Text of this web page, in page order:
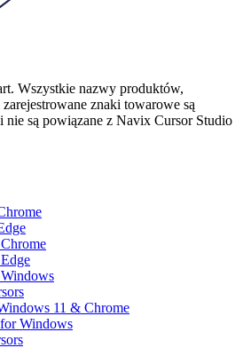
Wszystkie nazwy produktów,
znaki towarowe są
nie są powiązane z Navix Cursor Studio
11 & Chrome
Windows